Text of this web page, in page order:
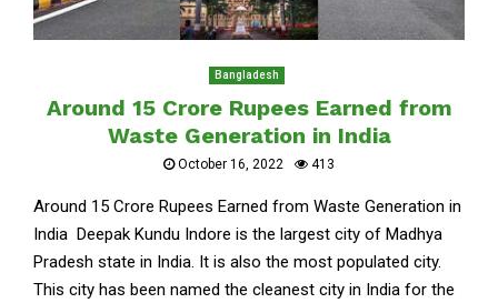
Bangladesh
Around 15 Crore Rupees Earned from
Waste Generation in India
October 16, 2022 413
Around 15 Crore Rupees Earned from Waste Generation in
India Deepak Kundu Indore is the largest city of Madhya
Pradesh state in India. It is also the most populated city.
This city has been named the cleanest city in India for the